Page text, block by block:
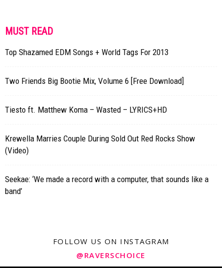
MUST READ
Top Shazamed EDM Songs + World Tags For 2013
Two Friends Big Bootie Mix, Volume 6 [Free Download]
Tiesto ft. Matthew Koma – Wasted – LYRICS+HD
Krewella Marries Couple During Sold Out Red Rocks Show
(Video)
Seekae: ‘We made a record with a computer, that sounds like a
band’
FOLLOW US ON INSTAGRAM
@RAVERSCHOICE